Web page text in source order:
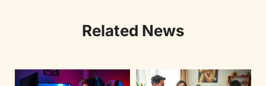
Related News